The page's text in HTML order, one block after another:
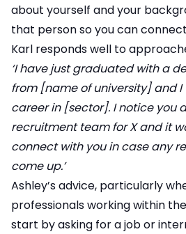
about yourself and your
that person so you can
Karl responds well to
‘I have just graduated with a
from [name of university] and I
career in [sector]. I notice you
recruitment team for X and it
connect with you in case any
come up.’
Ashley’s advice, particularly
professionals working within
start by asking for a job or